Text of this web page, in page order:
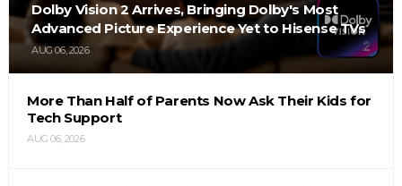
Dolby Vision 2 Arrives, Bringing Dolby's Most
Advanced Picture Experience Yet to Hisense TVs
AUG 06, 2026
More Than Half of Parents Now Ask Their Kids for
Tech Support
AUG 06, 2026